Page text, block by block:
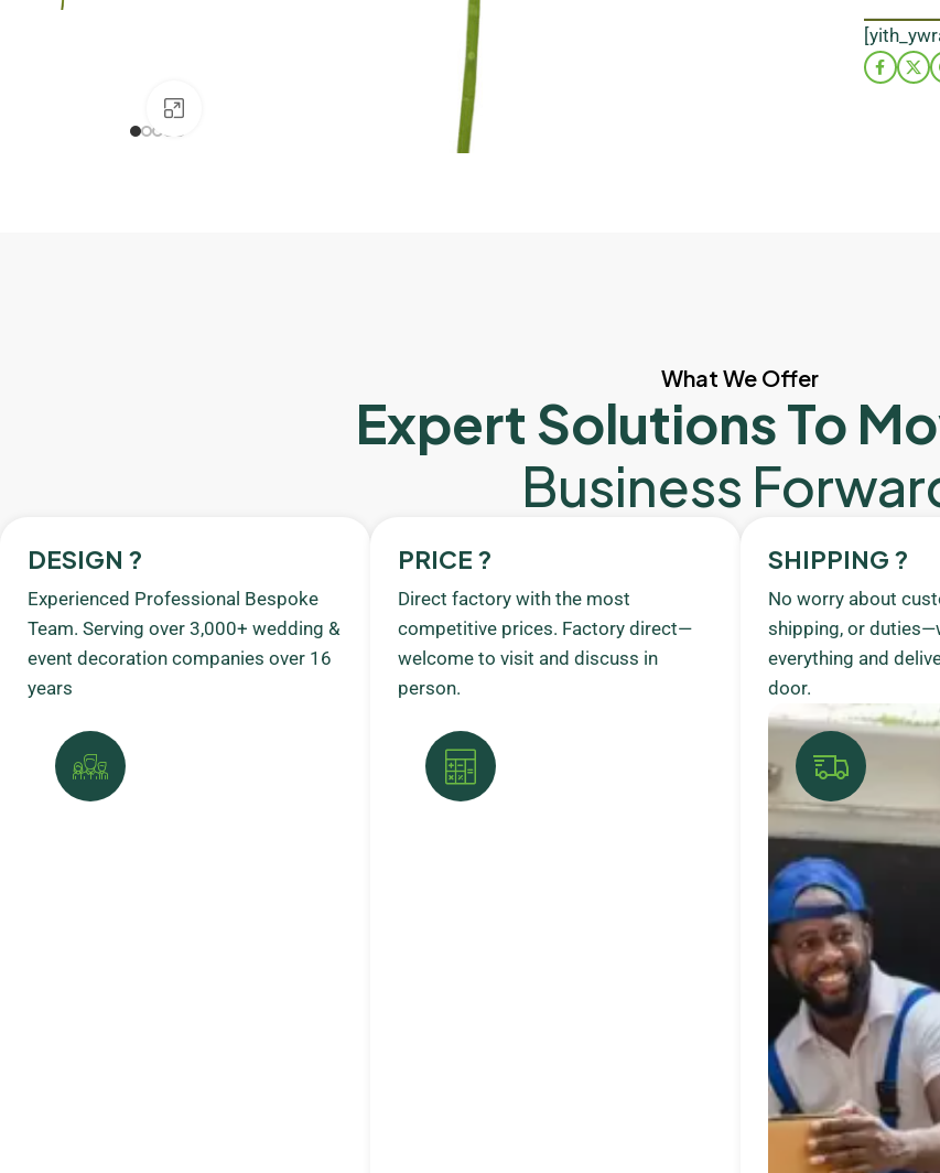
What We Offer
Expert Solutions To
Business
DESIGN ?
Experienced Professional Bespoke
Team. Serving over 3,000+ wedding &
event decoration companies over 16
years
PRICE ?
Direct factory with the most
competitive prices. Factory direct—
welcome to visit and discuss in
person.
SHIPPING ?
No worry about
shipping, or
everything and
door.